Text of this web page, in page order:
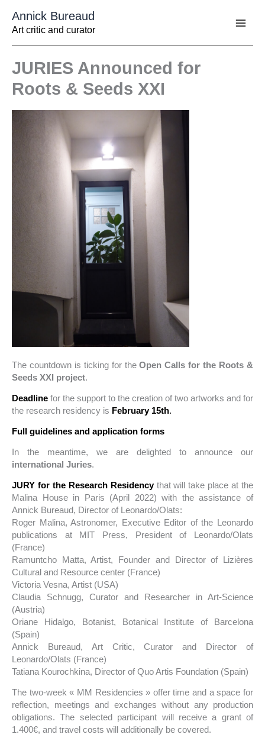
contenu
Annick Bureaud
Art critic and curator
JURIES Announced for
Roots & Seeds XXI
The countdown is ticking for theOpen Calls for the Roots &
Seeds XXI project.
Deadline for the support to the creation of two artworks and for
the research residency is February 15th.
Full guidelines and application forms
In the meantime, we are delighted to announce our
international Juries.
JURY for the Research Residency that will take place at the
Malina House in Paris (April 2022) with the assistance of
Annick Bureaud, Director of Leonardo/Olats:
Roger Malina, Astronomer, Executive Editor of the Leonardo
publications at MIT Press, President of Leonardo/Olats
(France)
Ramuntcho Matta, Artist, Founder and Director of Lizières
Cultural and Resource center (France)
Victoria Vesna, Artist (USA)
Claudia Schnugg, Curator and Researcher in Art-Science
(Austria)
Oriane Hidalgo, Botanist, Botanical Institute of Barcelona
(Spain)
Annick Bureaud, Art Critic, Curator and Director of
Leonardo/Olats (France)
Tatiana Kourochkina, Director of Quo Artis Foundation (Spain)
The two-week « MM Residencies » offer time and a space for
reflection, meetings and exchanges without any production
obligations. The selected participant will receive a grant of
1.400€, and travel costs will additionally be covered.